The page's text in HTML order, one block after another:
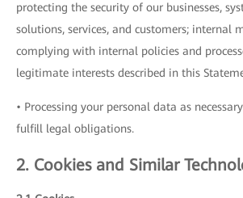
protecting the security of our businesses,
solutions, services, and customers; internal
complying with internal policies and
legitimate interests described in this
• Processing your personal data as
fulfill legal obligations.
2. Cookies and Similar